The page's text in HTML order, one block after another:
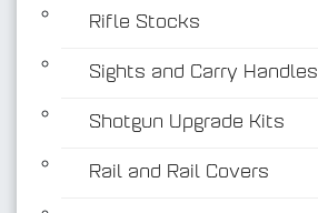
Rifle Stocks
Sights and Carry Handles
Shotgun Upgrade Kits
Rail and Rail Covers